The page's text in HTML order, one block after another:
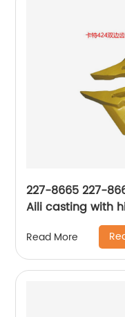
227-8665 227-
Aili casting with
Read More